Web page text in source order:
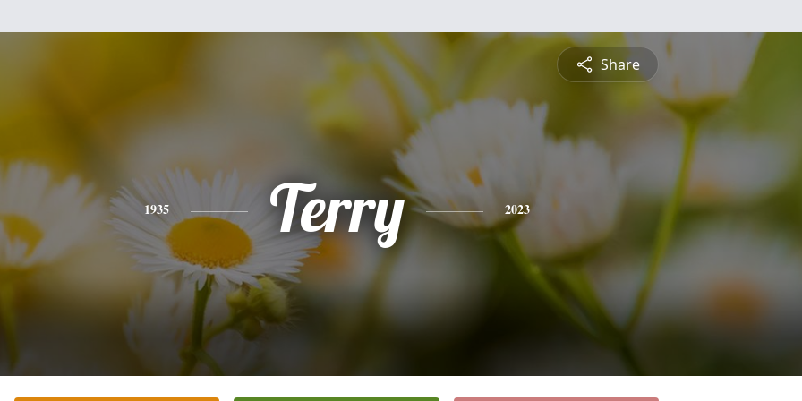
Share
1935 Terry 2023